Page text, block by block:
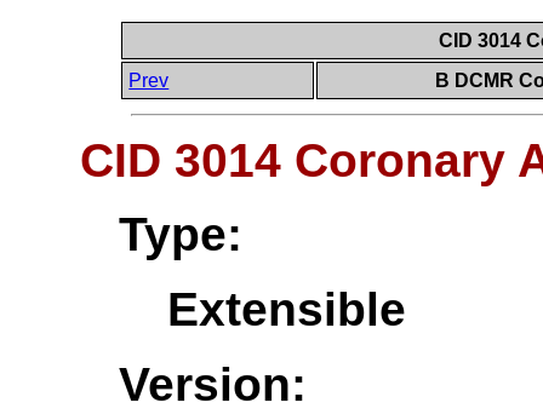
CID 3014
Prev
B DCMR
CID 3014 Coronary
Type:
Extensible
Version: